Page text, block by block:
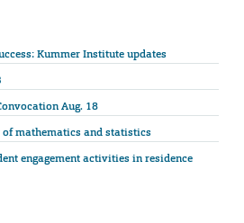
Kummer Institute updates
Aug. 18
mathematics and statistics
engagement activities in residence